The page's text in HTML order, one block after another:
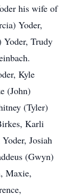
his wife of
Yoder,
Yoder, Trudy
Kyle
(John)
(Tyler)
Karli
Josiah
(Gwyn)
Maxie,